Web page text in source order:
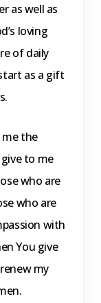
as well as
loving
of daily
as a gift
me the
to me
who are
who are
with
You give
my